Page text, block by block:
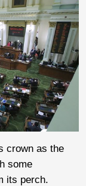
crown as the
some
its perch.